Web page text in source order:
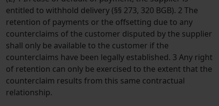
entitled to withhold delivery (§§ 273, 320 BGB). 2 The
retention of payments or the offsetting due to any
counterclaims of the customer disputed by the supplier
shall only be available to the customer if the
counterclaims have been legally established. 3 Any right
of retention can only be exercised to the extent that the
counterclaim results from this same contractual
relationship.